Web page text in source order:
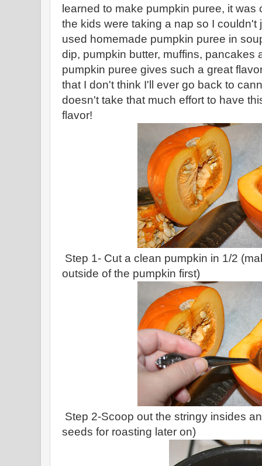
learned to make pumpkin puree, it
the kids were taking a nap so I
used homemade pumpkin puree in
dip, pumpkin butter, muffins,
pumpkin puree gives such a great
that I don't think I'll ever go back to
doesn't take that much effort to have
flavor!
Step 1- Cut a clean pumpkin in 1/2
outside of the pumpkin first)
Step 2-Scoop out the stringy insides
seeds for roasting later on)